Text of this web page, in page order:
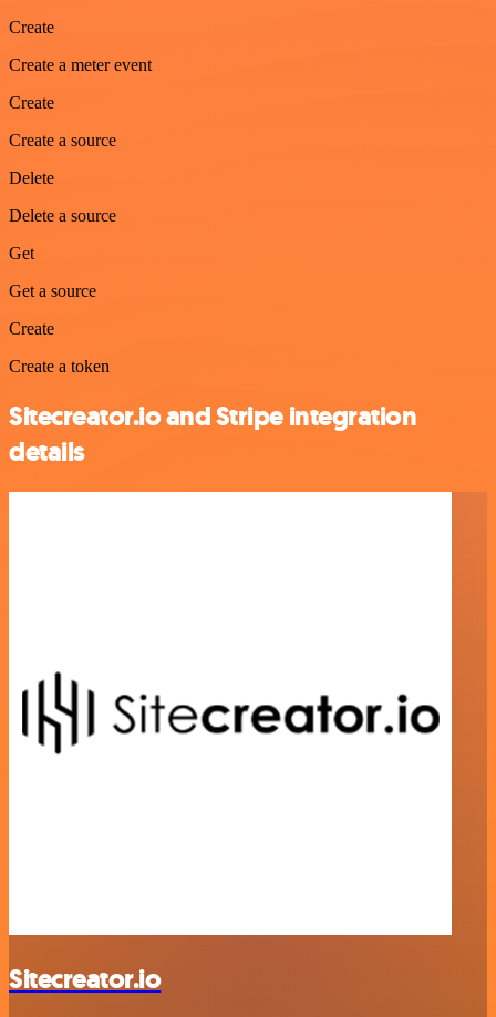
Create
Create a meter event
Create
Create a source
Delete
Delete a source
Get
Get a source
Create
Create a token
Sitecreator.io and Stripe integration
details
Sitecreator.io